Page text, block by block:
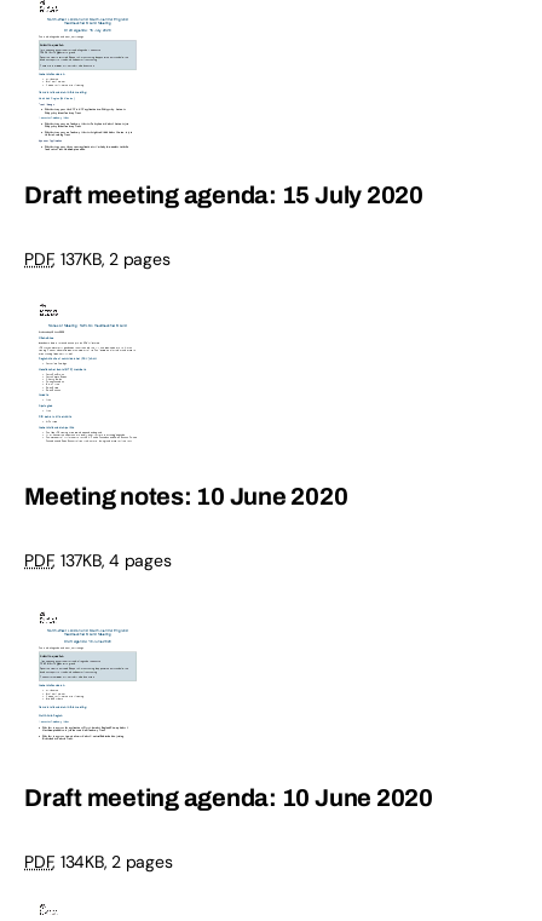
Draft meeting agenda: 15 July 2020
PDF, 137KB,2 pages
Meeting notes: 10 June 2020
PDF, 137KB,4 pages
Draft meeting agenda: 10 June 2020
PDF, 134KB,2 pages